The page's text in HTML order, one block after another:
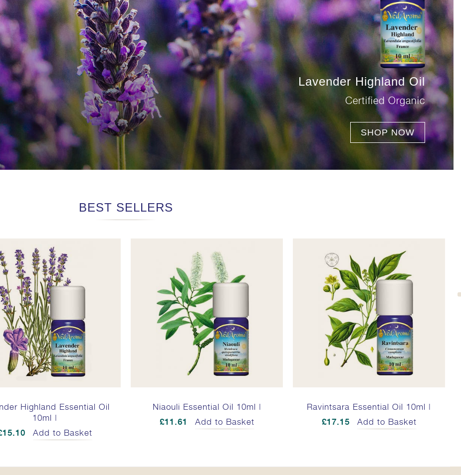
Lavender Highland Oil
Certified Organic
SHOP NOW
BEST SELLERS
Highland Essential Oil
10ml |
Add to Basket
Niaouli Essential Oil 10ml |
£11.61
Add to Basket
Ravintsara Essential Oil 10ml |
£17.15
Add to Basket